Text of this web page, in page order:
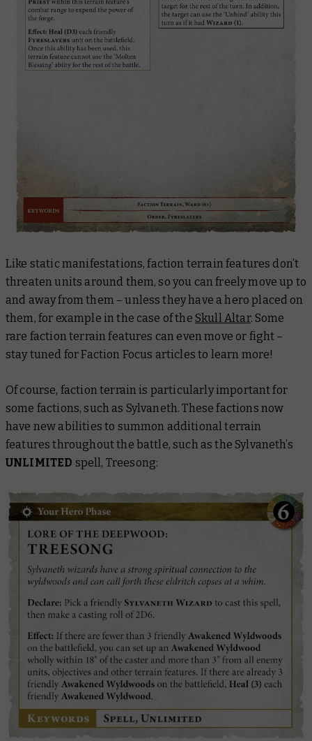
Like static manifestations, faction terrain features don’t
threaten units around them, so you can freely move up to
and away from them – unless they have a hero placed on
them, for example in the case of the Skull Altar. Some
rare faction terrain features can even move or fight –
stay tuned for Faction Focus articles to learn more!
Of course, faction terrain is particularly important for
some factions, such as Sylvaneth. These factions now
have new abilities to summon additional terrain
features throughout the battle, such as the Sylvaneth’s
UNLIMITED spell, Treesong: